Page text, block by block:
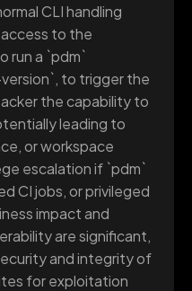
CLI handling
to the
run a `pdm`
to trigger the
the capability to
leading to
or workspace
escalation if `pdm`
CI jobs, or privileged
impact and
are significant,
and integrity of
for exploitation